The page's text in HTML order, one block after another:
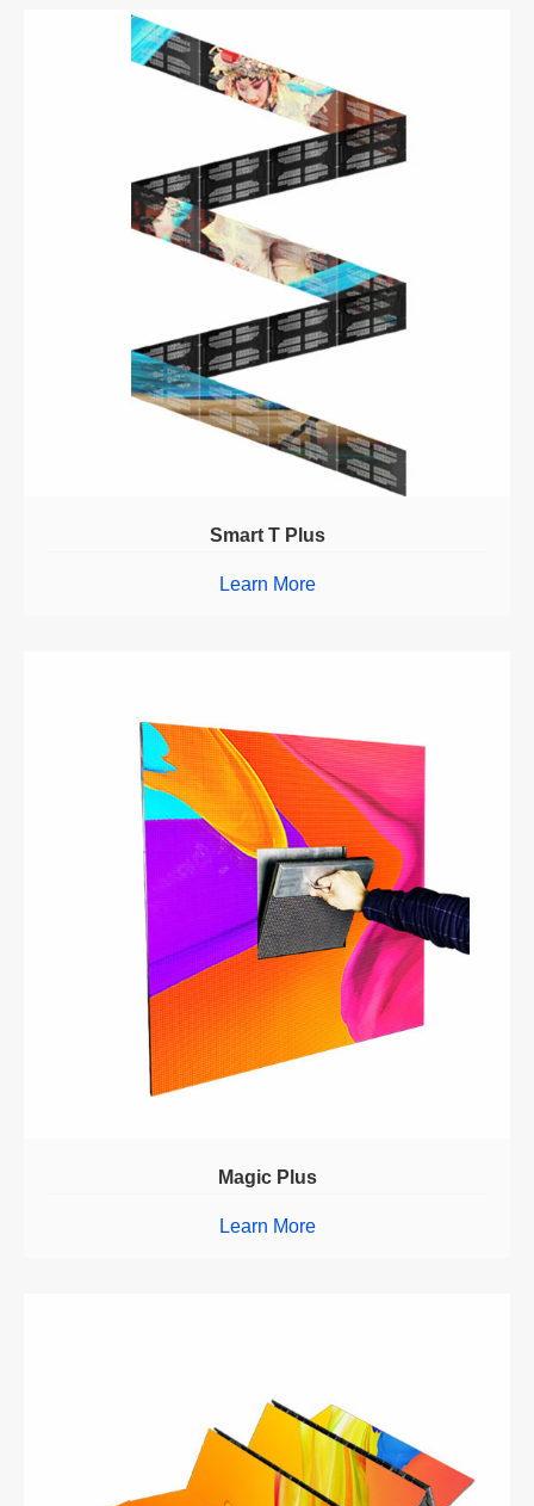
Smart T Plus
Learn More
Magic Plus
Learn More